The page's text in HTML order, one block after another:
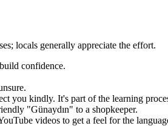
locals generally appreciate the effort.
confidence.
you kindly. It's part of the learning
"Günaydın" to a shopkeeper.
videos to get a feel for the